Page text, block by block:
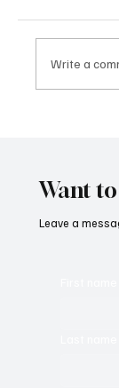
Write a
Want
Leave a